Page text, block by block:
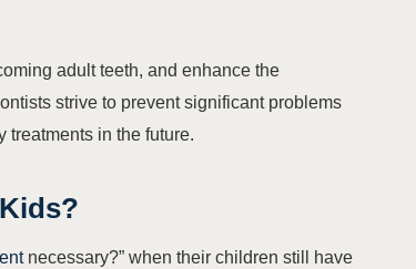
adult teeth, and enhance the
strive to prevent significant problems
treatments in the future.
necessary?” when their children still have